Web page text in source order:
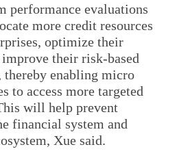
performance evaluations
more credit resources
optimize their
their risk-based
enabling micro
to access more targeted
will help prevent
financial system and
Xue said.